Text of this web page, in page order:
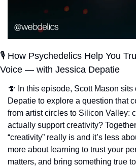
🎙️ How Psychedelics Help You
Voice — with Jessica Depatie
🍄
In this episode, Scott Mason
Depatie to explore a question that
from artist circles to Silicon Valley:
actually support creativity?
“creativity” really is and it’s less
more about learning to trust your
matters, and bring something true